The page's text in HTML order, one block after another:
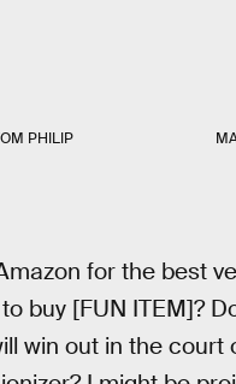
PHILIP
for the best
buy [FUN ITEM]?
win out in the